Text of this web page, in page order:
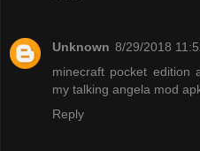
Unknown 8/29/2018
minecraft pocket edition
my talking angela mod
Reply